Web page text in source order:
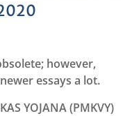
however,
essays a lot.
YOJANA (PMKVY)